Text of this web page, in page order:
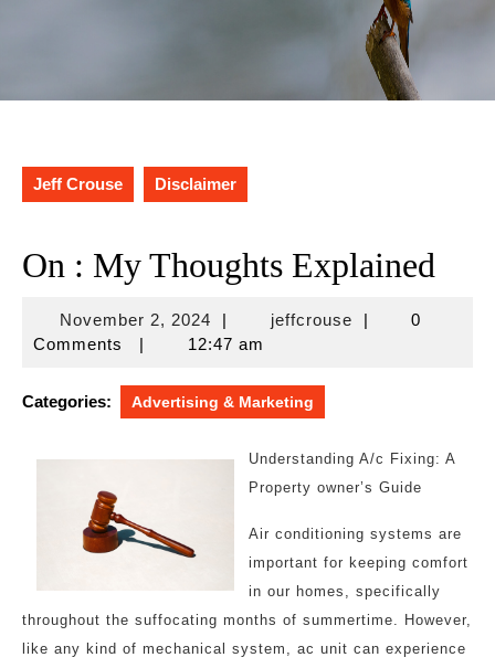
Jeff Crouse Disclaimer
On : My Thoughts Explained
November 2, 2024November
2,
| jeffcrousejeffcrouse
|
0
Comments
| 12:47 am
Categories: Advertising & Marketing
Understanding A/c Fixing: A
Property owner’s Guide
Air conditioning systems are
important for keeping comfort
in our homes, specifically
throughout the suffocating months of summertime. However,
like any kind of mechanical system, ac unit can experience